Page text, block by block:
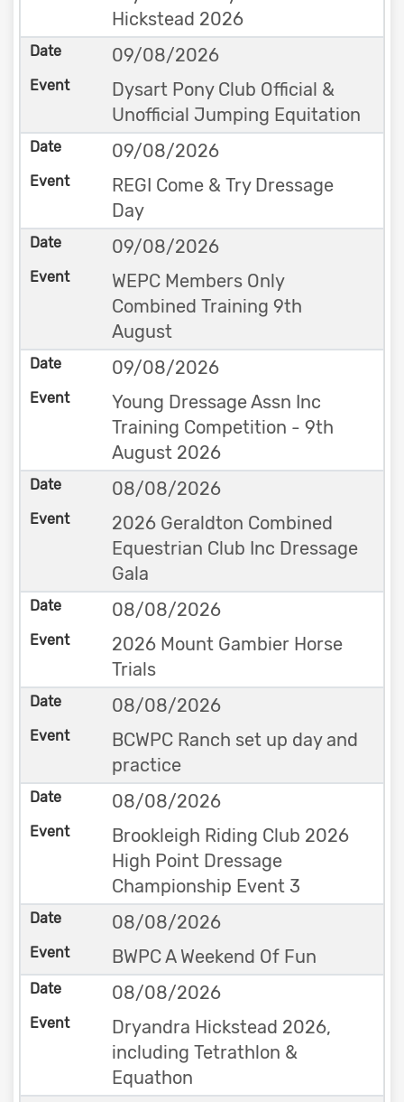
Hickstead 2026
09/08/2026
Dysart Pony Club Official &
Unofficial Jumping Equitation
09/08/2026
REGI Come & Try Dressage
Day
09/08/2026
WEPC Members Only
Combined Training 9th
August
09/08/2026
Young Dressage Assn Inc
Training Competition - 9th
August 2026
08/08/2026
2026 Geraldton Combined
Equestrian Club Inc Dressage
Gala
08/08/2026
2026 Mount Gambier Horse
Trials
08/08/2026
BCWPC Ranch set up day and
practice
08/08/2026
Brookleigh Riding Club 2026
High Point Dressage
Championship Event 3
08/08/2026
BWPC A Weekend Of Fun
08/08/2026
Dryandra Hickstead 2026,
including Tetrathlon &
Equathon